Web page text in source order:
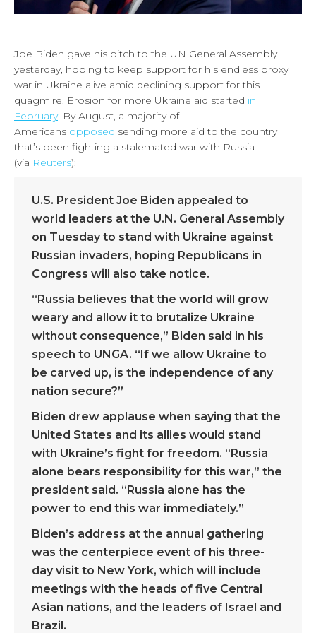
Joe Biden gave his pitch to the UN General Assembly
yesterday, hoping to keep support for his endless proxy
war in Ukraine alive amid declining support for this
quagmire. Erosion for more Ukraine aid started in
February. By August, a majority of
Americans opposed sending more aid to the country
that’s been fighting a stalemated war with Russia
(via Reuters):
U.S. President Joe Biden appealed to
world leaders at the U.N. General Assembly
on Tuesday to stand with Ukraine against
Russian invaders, hoping Republicans in
Congress will also take notice.
“Russia believes that the world will grow
weary and allow it to brutalize Ukraine
without consequence,” Biden said in his
speech to UNGA. “If we allow Ukraine to
be carved up, is the independence of any
nation secure?”
Biden drew applause when saying that the
United States and its allies would stand
with Ukraine’s fight for freedom. “Russia
alone bears responsibility for this war,” the
president said. “Russia alone has the
power to end this war immediately.”
Biden’s address at the annual gathering
was the centerpiece event of his three-
day visit to New York, which will include
meetings with the heads of five Central
Asian nations, and the leaders of Israel and
Brazil.